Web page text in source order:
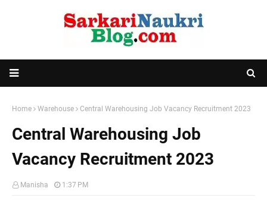
Home Warehouse Central Warehousing Job Vacancy Recruitment 2023
Central Warehousing Job
Vacancy Recruitment 2023
Manisha 1:37 PM